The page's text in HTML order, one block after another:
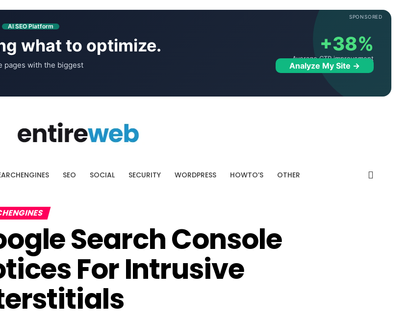
SPONSORED
AI SEO Platform
what to optimize.
pages with the biggest
+38%
Average CTR improvement
Analyze My Site →
SEO SOCIAL SECURITY WORDPRESS HOWTO’S OTHER
Search Console
For Intrusive